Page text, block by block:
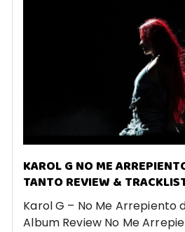
KAROL G NO ME
TANTO REVIEW &
Karol G – No Me Arrepiento
Album Review No Me